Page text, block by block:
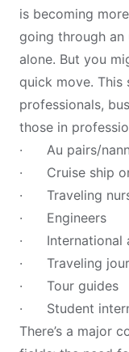
is becoming
going through an
alone. But you
quick move. This
professionals,
those in
· Au pairs/
· Cruise ship
· Traveling
· Engineers
· International
· Traveling
· Tour guides
· Student
There’s a major